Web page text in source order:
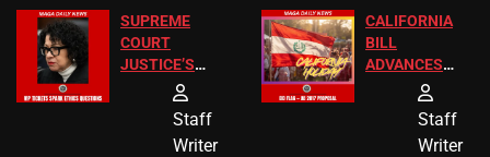
SUPREME
COURT
JUSTICE’S
FREE VIP
Staff
Writer
CALIFORNIA
BILL
ADVANCES
TO ADD EID
Staff
Writer